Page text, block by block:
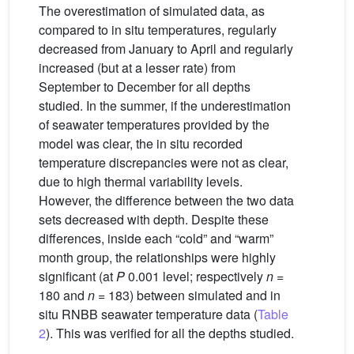
The overestimation of simulated data, as
compared to in situ temperatures, regularly
decreased from January to April and regularly
increased (but at a lesser rate) from
September to December for all depths
studied. In the summer, if the underestimation
of seawater temperatures provided by the
model was clear, the in situ recorded
temperature discrepancies were not as clear,
due to high thermal variability levels.
However, the difference between the two data
sets decreased with depth. Despite these
differences, inside each “cold” and “warm”
month group, the relationships were highly
significant (at P0.001 level; respectivelyn =
180 and n = 183) between simulated and in
situ RNBB seawater temperature data (Table
2). This was verified for all the depths studied.